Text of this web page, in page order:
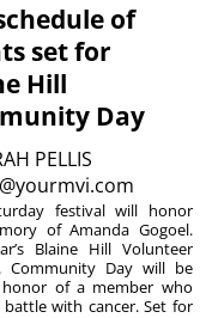
of
set for
Hill
Day
PELLIS
festival will honor
of Amanda Gogoel.
Blaine Hill Volunteer
Community Day will be
of a member who
with cancer. Set for